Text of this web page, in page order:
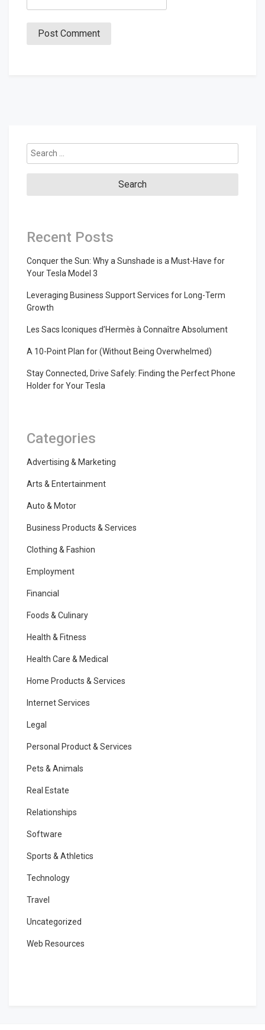
Search
for:
Recent Posts
Conquer the Sun: Why a Sunshade is a Must-Have for
Your Tesla Model 3
Leveraging Business Support Services for Long-Term
Growth
Les Sacs Iconiques d’Hermès à Connaître Absolument
A 10-Point Plan for (Without Being Overwhelmed)
Stay Connected, Drive Safely: Finding the Perfect Phone
Holder for Your Tesla
Categories
Advertising & Marketing
Arts & Entertainment
Auto & Motor
Business Products & Services
Clothing & Fashion
Employment
Financial
Foods & Culinary
Health & Fitness
Health Care & Medical
Home Products & Services
Internet Services
Legal
Personal Product & Services
Pets & Animals
Real Estate
Relationships
Software
Sports & Athletics
Technology
Travel
Uncategorized
Web Resources